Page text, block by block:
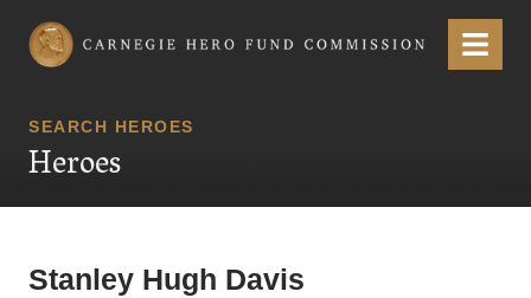
Carnegie Hero Fund Commission Menu
SEARCH HEROES
Heroes
Stanley Hugh Davis